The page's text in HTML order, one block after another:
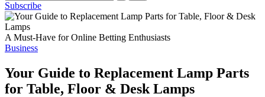
Subscribe
A Must-Have for Online Betting Enthusiasts
Posted
Business
Your Guide to Replacement Lamp Parts
for Table, Floor & Desk Lamps